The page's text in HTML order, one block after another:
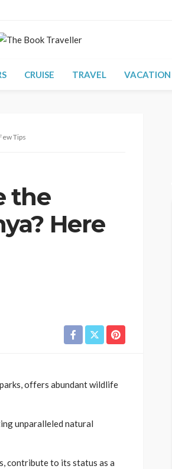
CRUISE TRAVEL VACATION
Tips
the
Here
offers abundant wildlife
unparalleled natural
contribute to its status as a